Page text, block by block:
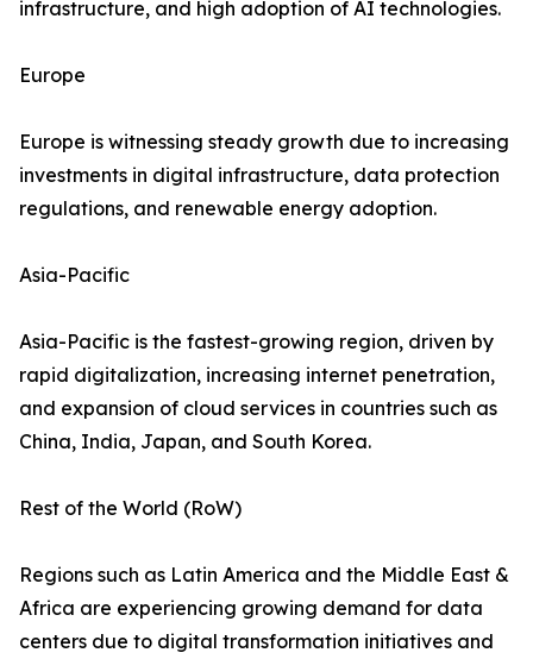
infrastructure, and high adoption of AI technologies.
Europe
Europe is witnessing steady growth due to increasing
investments in digital infrastructure, data protection
regulations, and renewable energy adoption.
Asia-Pacific
Asia-Pacific is the fastest-growing region, driven by
rapid digitalization, increasing internet penetration,
and expansion of cloud services in countries such as
China, India, Japan, and South Korea.
Rest of the World (RoW)
Regions such as Latin America and the Middle East &
Africa are experiencing growing demand for data
centers due to digital transformation initiatives and